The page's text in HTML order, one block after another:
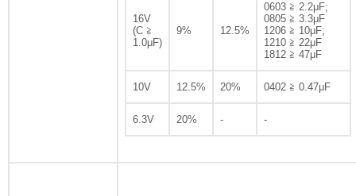
16V
(C ≧
1.0μF)
9% 12.5%
0603 ≧ 2.2μF;
0805 ≧ 3.3μF
1206 ≧ 10μF;
1210 ≧ 22μF
1812 ≧ 47μF
10V 12.5% 20% 0402 ≧ 0.47μF
6.3V 20% - -